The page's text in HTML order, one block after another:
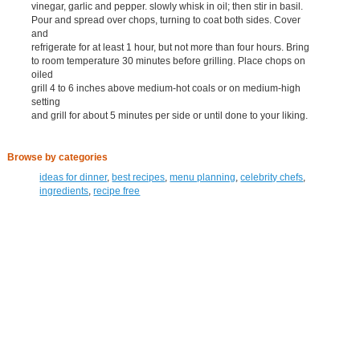
vinegar, garlic and pepper. slowly whisk in oil; then stir in basil.
Pour and spread over chops, turning to coat both sides. Cover
and
refrigerate for at least 1 hour, but not more than four hours. Bring
to room temperature 30 minutes before grilling. Place chops on
oiled
grill 4 to 6 inches above medium-hot coals or on medium-high
setting
and grill for about 5 minutes per side or until done to your liking.
Browse by categories
ideas for dinner, best recipes,menu planning,celebrity chefs,
ingredients,recipe free